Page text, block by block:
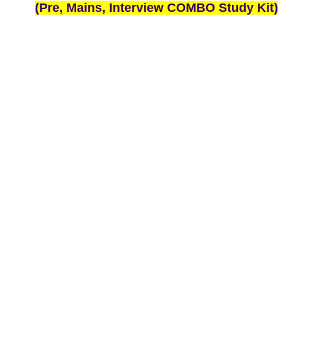
(Pre, Mains, Interview COMBO Study Kit)